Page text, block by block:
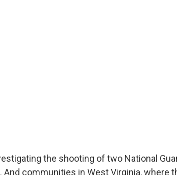
the shooting of two National
And communities in West Virginia, where